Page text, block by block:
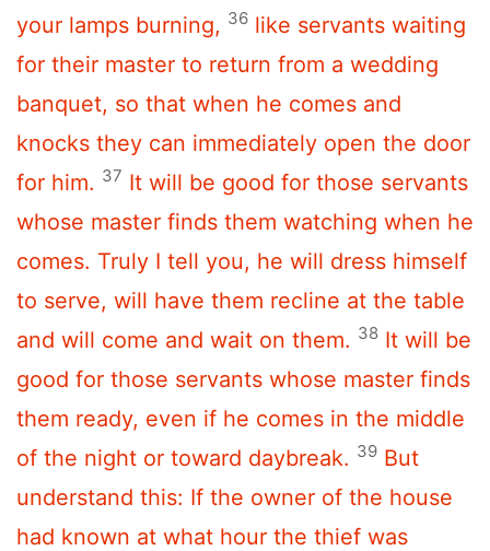
your lamps burning, 36 like servants waiting
for their master to return from a wedding
banquet, so that when he comes and
knocks they can immediately open the door
for him. 37 It will be good for those servants
whose master finds them watching when he
comes. Truly I tell you, he will dress himself
to serve, will have them recline at the table
and will come and wait on them. 38 It will be
good for those servants whose master finds
them ready, even if he comes in the middle
of the night or toward daybreak. 39 But
understand this: If the owner of the house
had known at what hour the thief was